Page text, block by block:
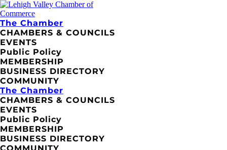
The Chamber
CHAMBERS & COUNCILS
EVENTS
Public Policy
MEMBERSHIP
BUSINESS DIRECTORY
COMMUNITY
The Chamber
CHAMBERS & COUNCILS
EVENTS
Public Policy
MEMBERSHIP
BUSINESS DIRECTORY